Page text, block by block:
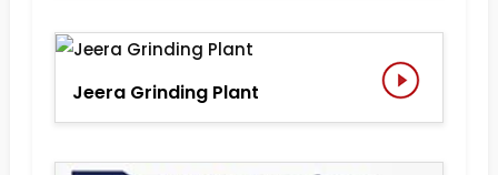
Jeera Grinding Plant